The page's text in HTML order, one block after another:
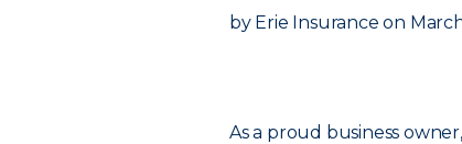
by Erie Insurance on
As a proud business